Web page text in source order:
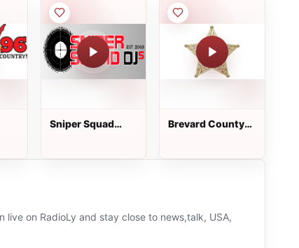
Sniper Squad
Brevard County
live on RadioLy and stay close to news,talk, USA,